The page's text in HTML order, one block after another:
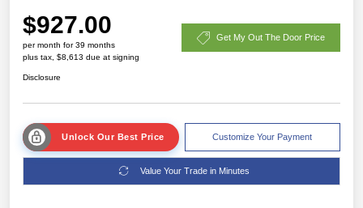
$927.00
per month for 39 months
plus tax, $8,613 due at signing
Get My Out The Door Price
Disclosure
Unlock Our Best Price Customize Your Payment
Value Your Trade in Minutes